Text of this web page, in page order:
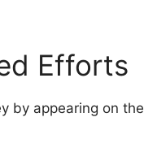
Efforts
by appearing on the